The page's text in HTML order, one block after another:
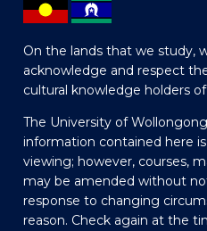
On the lands that we study,
acknowledge and respect
cultural knowledge holders
The University of
information contained here
viewing; however, courses,
may be amended without
response to changing
reason. Check again at the